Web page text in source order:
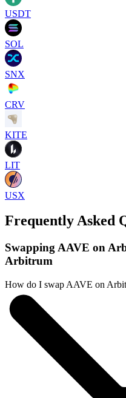
USDT
SOL
SNX
CRV
KITE
LIT
USX
Frequently Asked
Swapping AAVE on
Arbitrum
How do I swap AAVE on